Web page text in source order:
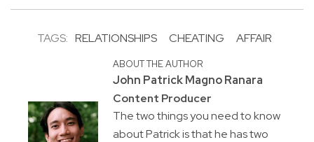
TAGS: RELATIONSHIPS CHEATING AFFAIR
ABOUT THE AUTHOR
John Patrick Magno Ranara
Content Producer
The two things you need to know
about Patrick is that he has two